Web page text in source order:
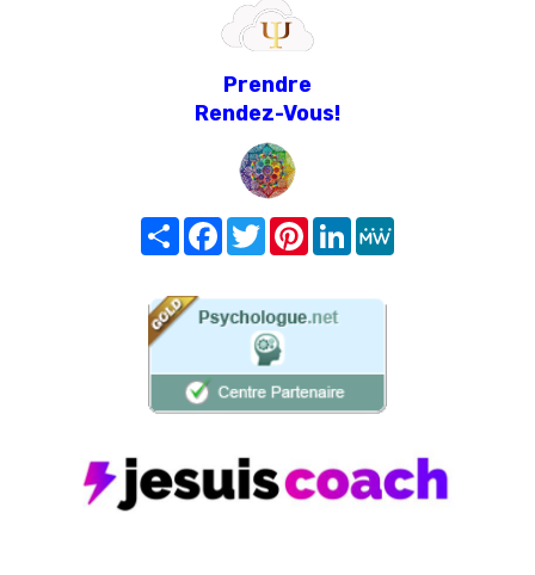
Prendre
Rendez-Vous!
Share FacebookTwitterPinterest
LinkedIn